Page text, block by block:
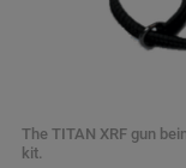
The TITAN XRF gun
kit.